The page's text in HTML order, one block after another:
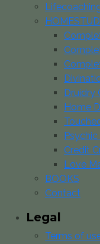
Druidry
Home
Credit
Love
BOOKS
Contact
Legal
Terms of